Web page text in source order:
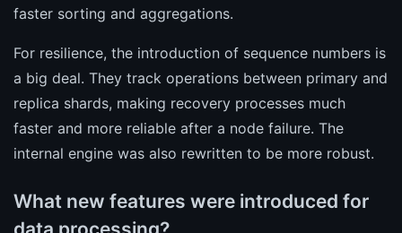
faster sorting and aggregations.
For resilience, the introduction of sequence numbers is
a big deal. They track operations between primary and
replica shards, making recovery processes much
faster and more reliable after a node failure. The
internal engine was also rewritten to be more robust.
What new features were introduced for